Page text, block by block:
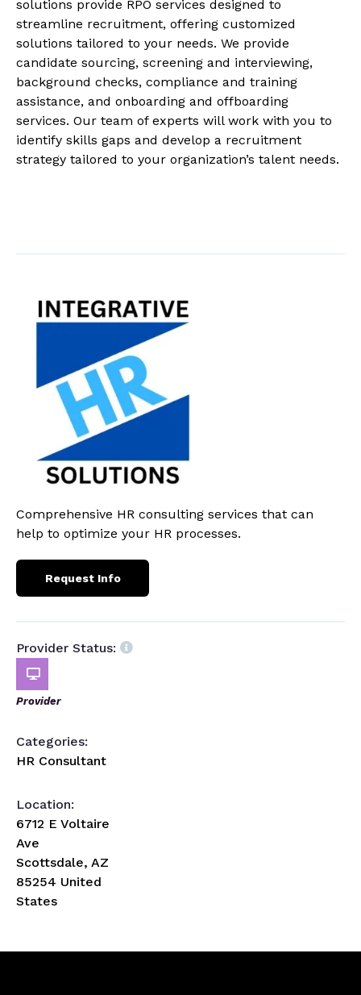
solutions provide RPO services designed to
streamline recruitment, offering customized
solutions tailored to your needs. We provide
candidate sourcing, screening and interviewing,
background checks, compliance and training
assistance, and onboarding and offboarding
services. Our team of experts will work with you to
identify skills gaps and develop a recruitment
strategy tailored to your organization’s talent needs.
Comprehensive HR consulting services that can
help to optimize your HR processes.
Request Info
Provider Status:
Provider
Categories:
HR Consultant
Location:
6712 E Voltaire
Ave
Scottsdale, AZ
85254 United
States